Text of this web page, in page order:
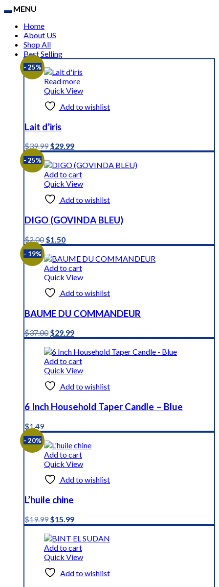
MENU
Home
About US
Shop All
Best Selling
- 25%
Read more
Quick View
Add to wishlist
Lait d’iris
$39.99 Original
price
was:
$39.99.
$29.99Current
price
is:
$29.99.
- 25%
Add to cart
Quick View
Add to wishlist
DIGO (GOVINDA BLEU)
$2.00 Original
price
was:
$2.00.
$1.50Current
price
is:
$1.50.
- 19%
Add to cart
Quick View
Add to wishlist
BAUME DU COMMANDEUR
$37.00 Original
price
was:
$37.00.
$29.99Current
price
is:
$29.99.
Add to cart
Quick View
Add to wishlist
6 Inch Household Taper Candle – Blue
$1.49
- 20%
Add to cart
Quick View
Add to wishlist
L’huile chine
$19.99 Original
price
was:
$19.99.
$15.99Current
price
is:
$15.99.
Add to cart
Quick View
Add to wishlist